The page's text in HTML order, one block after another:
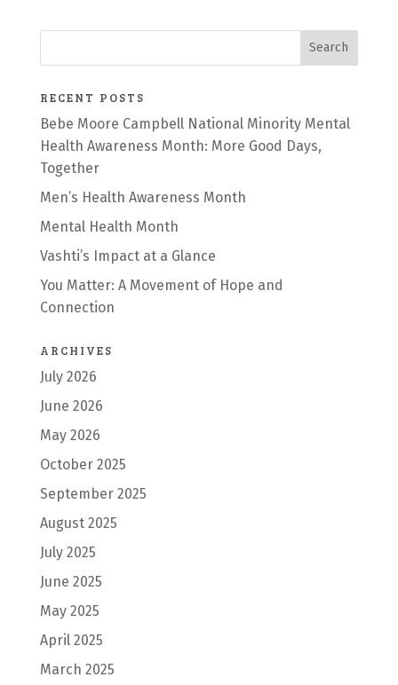
RECENT POSTS
Bebe Moore Campbell National Minority Mental
Health Awareness Month: More Good Days,
Together
Men’s Health Awareness Month
Mental Health Month
Vashti’s Impact at a Glance
You Matter: A Movement of Hope and
Connection
ARCHIVES
July 2026
June 2026
May 2026
October 2025
September 2025
August 2025
July 2025
June 2025
May 2025
April 2025
March 2025